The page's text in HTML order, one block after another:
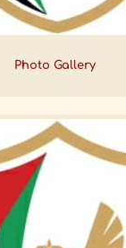
Photo Gallery